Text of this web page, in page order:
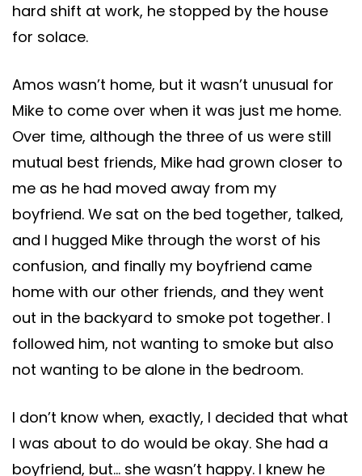
hard shift at work, he stopped by the house
for solace.
Amos wasn’t home, but it wasn’t unusual for
Mike to come over when it was just me home.
Over time, although the three of us were still
mutual best friends, Mike had grown closer to
me as he had moved away from my
boyfriend. We sat on the bed together, talked,
and I hugged Mike through the worst of his
confusion, and finally my boyfriend came
home with our other friends, and they went
out in the backyard to smoke pot together. I
followed him, not wanting to smoke but also
not wanting to be alone in the bedroom.
I don’t know when, exactly, I decided that what
I was about to do would be okay. She had a
boyfriend, but… she wasn’t happy. I knew he